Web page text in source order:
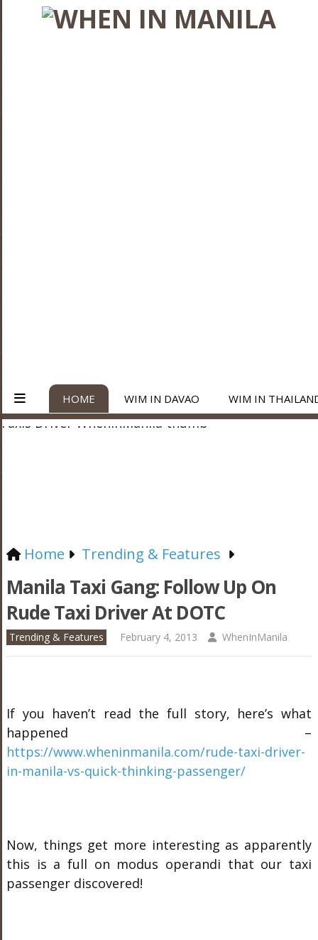
HOME WIM IN DAVAO WIM IN
Home Trending & Features
Manila Taxi Gang: Follow Up On
Rude Taxi Driver At DOTC
Trending & Features February 4, 2013 WhenInManila
If you haven’t read the full story, here’s what
happened –
https://www.wheninmanila.com/rude-taxi-driver-
in-manila-vs-quick-thinking-passenger/
Now, things get more interesting as apparently
this is a full on modus operandi that our taxi
passenger discovered!